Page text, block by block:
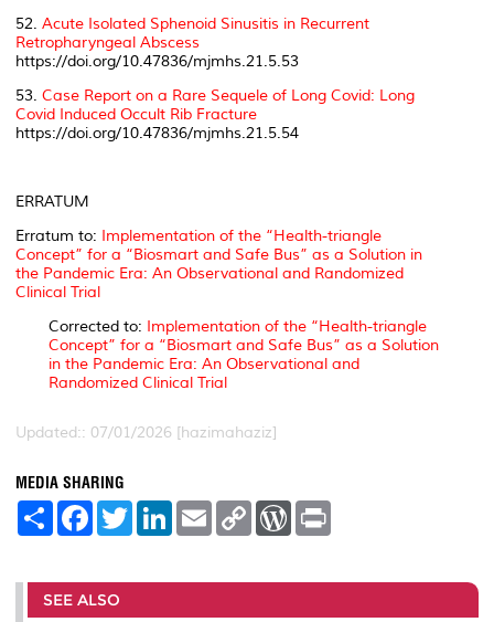
52. Acute Isolated Sphenoid Sinusitis in Recurrent
Retropharyngeal Abscess
https://doi.org/10.47836/mjmhs.21.5.53
53. Case Report on a Rare Sequele of Long Covid: Long
Covid Induced Occult Rib Fracture
https://doi.org/10.47836/mjmhs.21.5.54
ERRATUM
Erratum to: Implementation of the “Health-triangle
Concept” for a “Biosmart and Safe Bus” as a Solution in
the Pandemic Era: An Observational and Randomized
Clinical Trial
Corrected to: Implementation of the “Health-triangle
Concept” for a “Biosmart and Safe Bus” as a Solution
in the Pandemic Era: An Observational and
Randomized Clinical Trial
Updated:: 07/01/2026 [hazimahaziz]
MEDIA SHARING
S
e
F
a
b
o
o
T
w
t
r
L
e
I
E
m
l
C
L
n
W
P
e
t
SEE ALSO